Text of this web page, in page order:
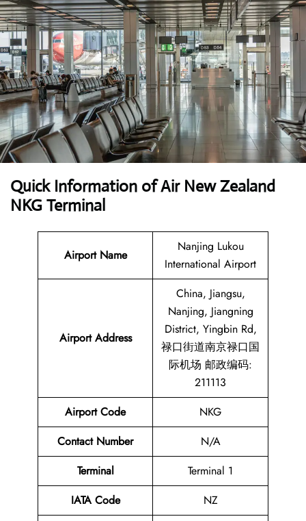
Quick Information ofAir New Zealand
NKG Terminal
Airport Name
Nanjing Lukou
International Airport
Airport Address
China, Jiangsu,
Nanjing, Jiangning
District, Yingbin Rd,
禄口街道南京禄口国
际机场 邮政编码:
211113
Airport Code
NKG
Contact Number
N/A
Terminal
Terminal 1
IATA Code
NZ